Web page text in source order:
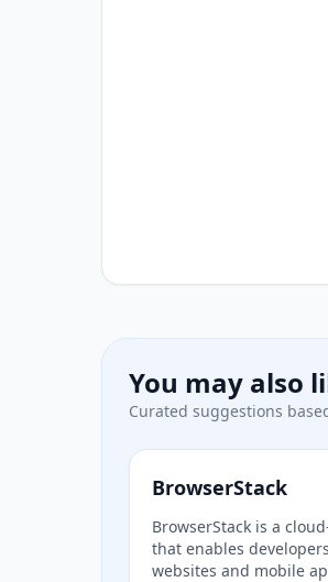
You may also
Curated suggestions
BrowserStack
BrowserStack is a
that enables
websites and mobile